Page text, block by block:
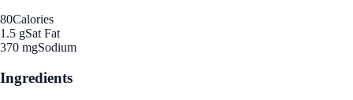
80Calories
1.5 gSat Fat
370 mgSodium
Ingredients